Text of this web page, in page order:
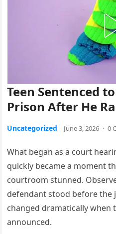
Teen Sentenced
Prison After He
Uncategorized June 3, 2026 · 0
What began as a court
quickly became a moment
courtroom stunned.
defendant stood before the
changed dramatically when
announced.